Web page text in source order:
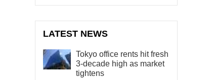
LATEST NEWS
Tokyo office rents hit fresh
3-decade high as market
tightens